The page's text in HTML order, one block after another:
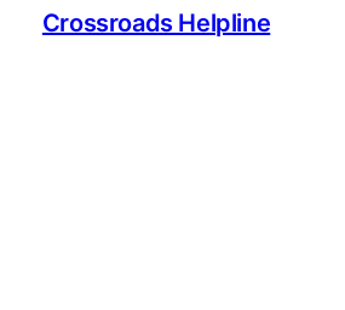
Crossroads Helpline